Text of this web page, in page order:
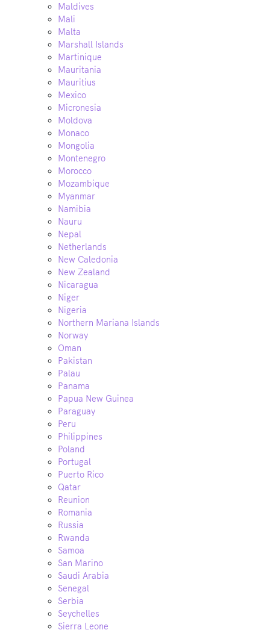
Maldives
Mali
Malta
Marshall Islands
Martinique
Mauritania
Mauritius
Mexico
Micronesia
Moldova
Monaco
Mongolia
Montenegro
Morocco
Mozambique
Myanmar
Namibia
Nauru
Nepal
Netherlands
New Caledonia
New Zealand
Nicaragua
Niger
Nigeria
Northern Mariana Islands
Norway
Oman
Pakistan
Palau
Panama
Papua New Guinea
Paraguay
Peru
Philippines
Poland
Portugal
Puerto Rico
Qatar
Reunion
Romania
Russia
Rwanda
Samoa
San Marino
Saudi Arabia
Senegal
Serbia
Seychelles
Sierra Leone